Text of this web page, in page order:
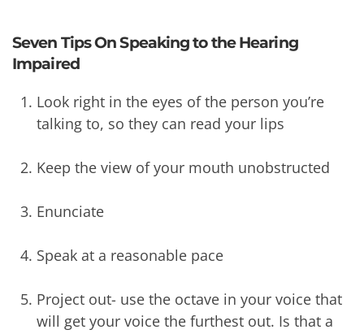
Seven Tips On Speaking to the Hearing
Impaired
Look right in the eyes of the person you’re
talking to, so they can read your lips
Keep the view of your mouth unobstructed
Enunciate
Speak at a reasonable pace
Project out- use the octave in your voice that
will get your voice the furthest out. Is that a